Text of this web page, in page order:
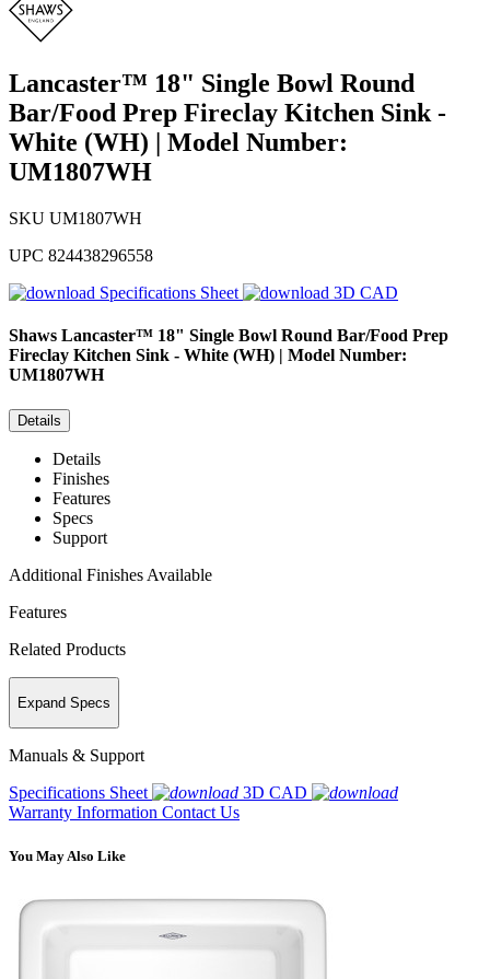
Lancaster™ 18" Single Bowl Round
Bar/Food Prep Fireclay Kitchen Sink -
White (WH) | Model Number:
UM1807WH
SKU UM1807WH
UPC 824438296558
Specifications Sheet
3D CAD
Shaws Lancaster™ 18" Single Bowl Round Bar/Food Prep
Fireclay Kitchen Sink - White (WH) | Model Number:
UM1807WH
Details
Details
Finishes
Features
Specs
Support
Additional Finishes Available
Features
Related Products
Expand Specs
Manuals & Support
Specifications Sheet
3D CAD
Warranty Information Contact Us
You May Also Like